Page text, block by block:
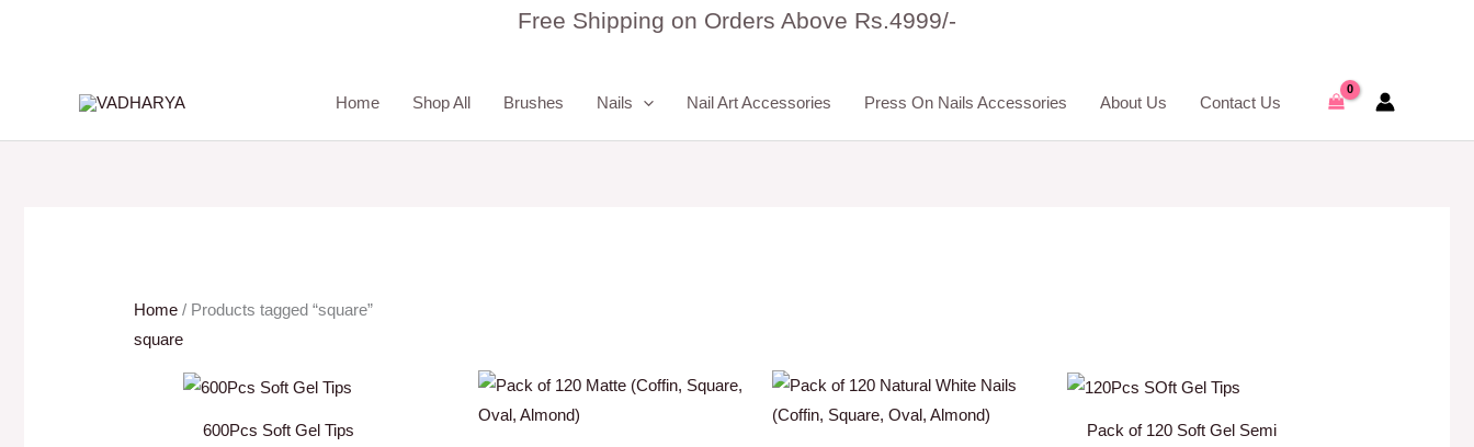
Free Shipping on Orders Above Rs.4999/-
Home Shop All Brushes Nails Nail Art Accessories Press On Nails Accessories About Us Contact Us
Home / Products tagged “square”
square
600Pcs Soft Gel Tips
Pack of 120 Soft Gel Semi